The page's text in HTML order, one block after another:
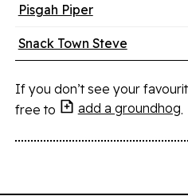
Pisgah Piper
Snack Town Steve
If you don’t see your
free to
add a groundhog.